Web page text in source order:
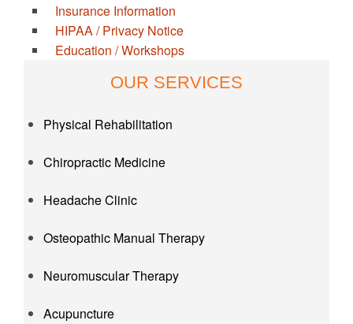
Insurance Information
HIPAA / Privacy Notice
Education / Workshops
OUR SERVICES
Physical Rehabilitation
Chiropractic Medicine
Headache Clinic
Osteopathic Manual Therapy
Neuromuscular Therapy
Acupuncture